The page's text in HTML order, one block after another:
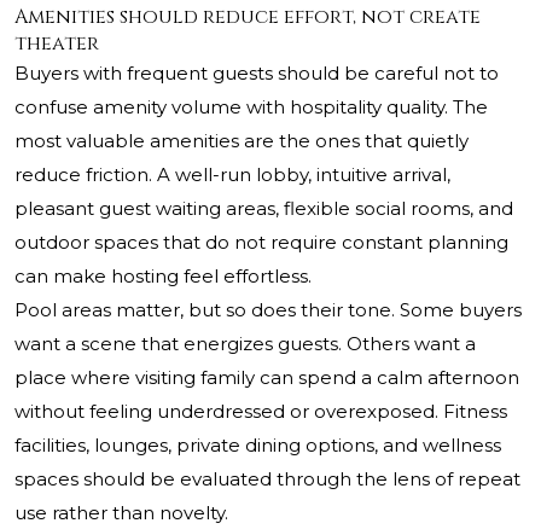
Amenities should reduce effort, not create
theater
Buyers with frequent guests should be careful not to
confuse amenity volume with hospitality quality. The
most valuable amenities are the ones that quietly
reduce friction. A well-run lobby, intuitive arrival,
pleasant guest waiting areas, flexible social rooms, and
outdoor spaces that do not require constant planning
can make hosting feel effortless.
Pool areas matter, but so does their tone. Some buyers
want a scene that energizes guests. Others want a
place where visiting family can spend a calm afternoon
without feeling underdressed or overexposed. Fitness
facilities, lounges, private dining options, and wellness
spaces should be evaluated through the lens of repeat
use rather than novelty.